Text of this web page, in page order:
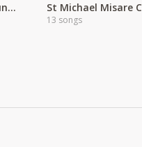
Barnaba - Love Sounds Different
13 songs